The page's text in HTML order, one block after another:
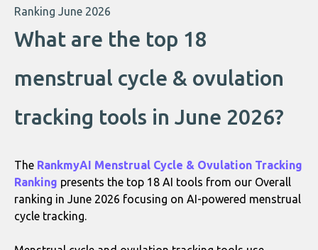
Ranking June 2026
What are the top 18
menstrual cycle & ovulation
tracking tools in June 2026?
The RankmyAI Menstrual Cycle & Ovulation Tracking
Ranking presents the top 18 AI tools from our Overall
ranking in June 2026 focusing on AI-powered menstrual
cycle tracking.